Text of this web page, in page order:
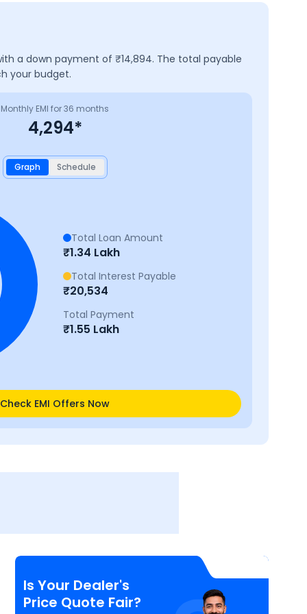
a down payment of ₹14,894. The total payable
your budget.
Monthly EMI for36 months
4,294*
Graph Schedule
Total Loan Amount
₹1.34 Lakh
Total Interest Payable
₹20,534
Total Payment
₹1.55 Lakh
Check EMI Offers Now
Is Your Dealer's
Price Quote Fair?